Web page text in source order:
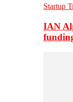
Startup
IAN